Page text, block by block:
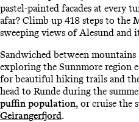
pastel-painted facades at every
afar? Climb up 418 steps to the
sweeping views of Alesund and
Sandwiched between
exploring the Sunnmore region
for beautiful hiking trails and
head to Runde during the
puffin population, or cruise the
Geirangerfjord.